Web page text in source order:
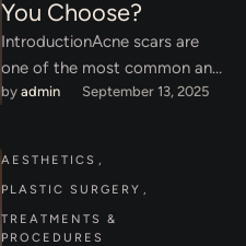
You Choose?
IntroductionAcne scars are
one of the most common and
frustrating skin concerns for
…
by admin September 13, 2025
AESTHETICS ,
PLASTIC SURGERY ,
TREATMENTS &
PROCEDURES